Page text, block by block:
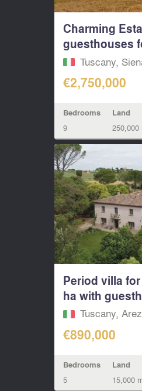
Charming
guesthouses
Tuscany,
€2,750,000
Bedrooms
9
Land
250,000
Period villa
ha with
Tuscany,
€890,000
Bedrooms
5
Land
15,000